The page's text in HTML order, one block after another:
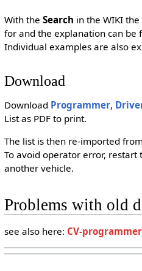
With the Search in the WIKI
for and the explanation can be
Individual examples are also
Download
Download Programmer,
List as PDF to print.
The list is then re-imported
To avoid operator error,
another vehicle.
Problems with old
see also here: CV-